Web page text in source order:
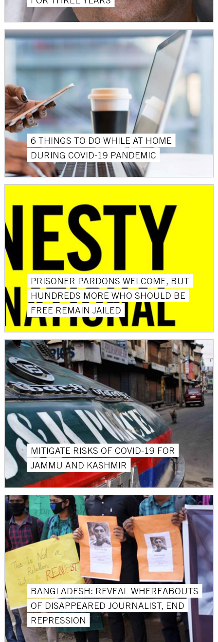
6 THINGS TO DO WHILE AT HOME
DURING COVID-19 PANDEMIC
PRISONER PARDONS WELCOME, BUT
HUNDREDS MORE WHO SHOULD BE
FREE REMAIN JAILED
MITIGATE RISKS OF COVID-19 FOR
JAMMU AND KASHMIR
BANGLADESH: REVEAL WHEREABOUTS
OF DISAPPEARED JOURNALIST, END
REPRESSION